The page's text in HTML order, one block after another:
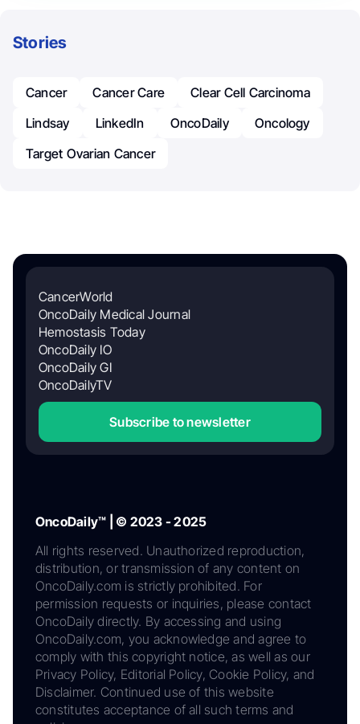
Stories
Cancer Cancer Care
Clear Cell Carcinoma
Lindsay
LinkedIn OncoDaily
Oncology
Target Ovarian Cancer
CancerWorld
OncoDaily Medical Journal
Hemostasis Today
OncoDaily IO
OncoDaily GI
OncoDailyTV
Subscribe to newsletter
OncoDaily™ | © 2023 - 2025
All rights reserved. Unauthorized reproduction,
distribution, or transmission of any content on
OncoDaily.com is strictly prohibited. For
permission requests or inquiries, please contact
OncoDaily directly. By accessing and using
OncoDaily.com, you acknowledge and agree to
comply with this copyright notice, as well as our
Privacy Policy, Editorial Policy, Cookie Policy, and
Disclaimer. Continued use of this website
constitutes acceptance of all such terms and